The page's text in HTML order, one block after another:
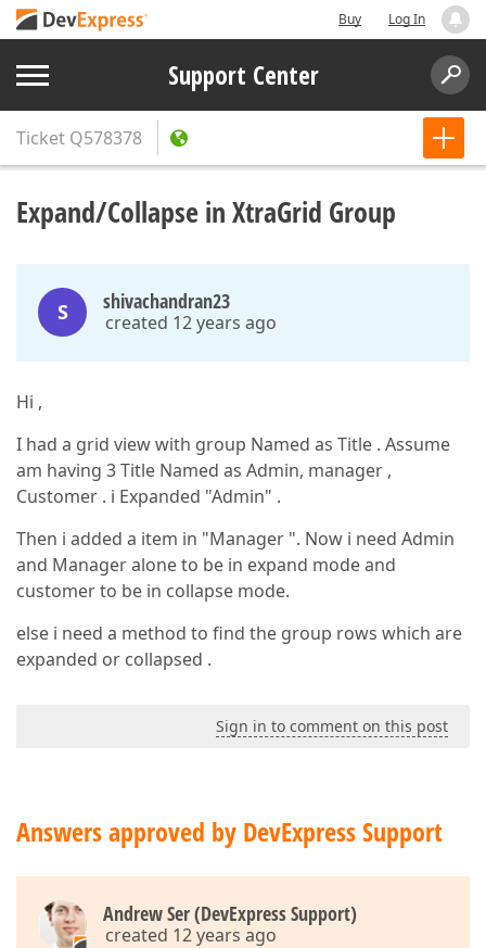
Buy Log In
Support Center
Ticket Q578378
Expand/Collapse in XtraGrid Group
S shivachandran23
created 12 years ago
Hi ,
I had a grid view with group Named as Title . Assume
am having 3 Title Named as Admin, manager ,
Customer . i Expanded "Admin" .
Then i added a item in "Manager ". Now i need Admin
and Manager alone to be in expand mode and
customer to be in collapse mode.
else i need a method to find the group rows which are
expanded or collapsed .
Sign in to comment on this post
Answers approved by DevExpress Support
Andrew Ser (DevExpress Support)
created 12 years ago